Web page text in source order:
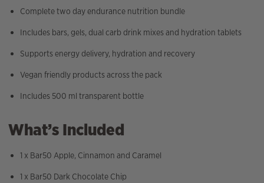
Complete two day endurance nutrition bundle
Includes bars, gels, dual carb drink mixes and hydration tablets
Supports energy delivery, hydration and recovery
Vegan friendly products across the pack
Includes 500 ml transparent bottle
What’s Included
1 x Bar50 Apple, Cinnamon and Caramel
1 x Bar50 Dark Chocolate Chip